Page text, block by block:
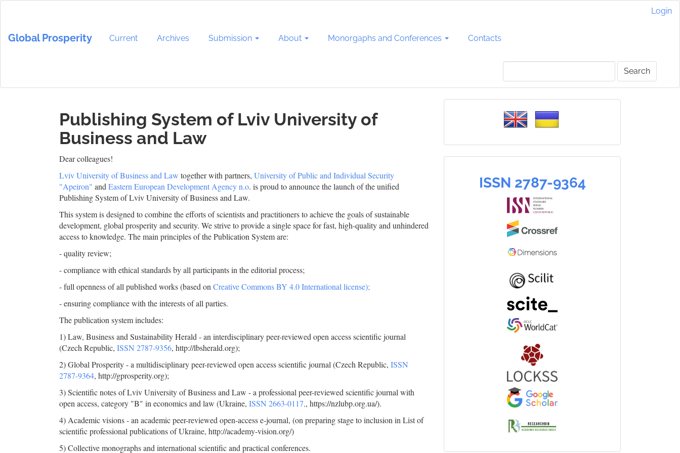
Content
Login
Global Prosperity Current Archives Submission About Monorgaphs and Conferences Contacts
Search
Publishing System of Lviv University of
Business and Law
Dear colleagues!
Lviv University of Business and Law together with partners, University of Public and Individual Security
"Apeiron" and Eastern European Development Agency n.o. is proud to announce the launch of the unified
Publishing System of Lviv University of Business and Law.
This system is designed to combine the efforts of scientists and practitioners to achieve the goals of sustainable
development, global prosperity and security. We strive to provide a single space for fast, high-quality and unhindered
access to knowledge. The main principles of the Publication System are:
- quality review;
- compliance with ethical standards by all participants in the editorial process;
- full openness of all published works (based on Creative Commons BY 4.0 International license);
- ensuring compliance with the interests of all parties.
The publication system includes:
1) Law, Business and Sustainability Herald - an interdisciplinary peer-reviewed open access scientific journal
(Czech Republic, ISSN 2787-9356, http://lbsherald.org);
2) Global Prosperity - a multidisciplinary peer-reviewed open access scientific journal (Czech Republic, ISSN
2787-9364, http://gprosperity.org);
3) Scientific notes of Lviv University of Business and Law - a professional peer-reviewed scientific journal with
open access, category "B" in economics and law (Ukraine, ISSN 2663-0117,, https://nzlubp.org.ua/).
4) Academic visions - an academic peer-reviewed open-access e-journal, (on preparing stage to inclusion in List of
scientific professional publications of Ukraine, http://academy-vision.org/)
5) Collective monographs and international scientific and practical conferences.
Please
a
ISSN 2787-9364